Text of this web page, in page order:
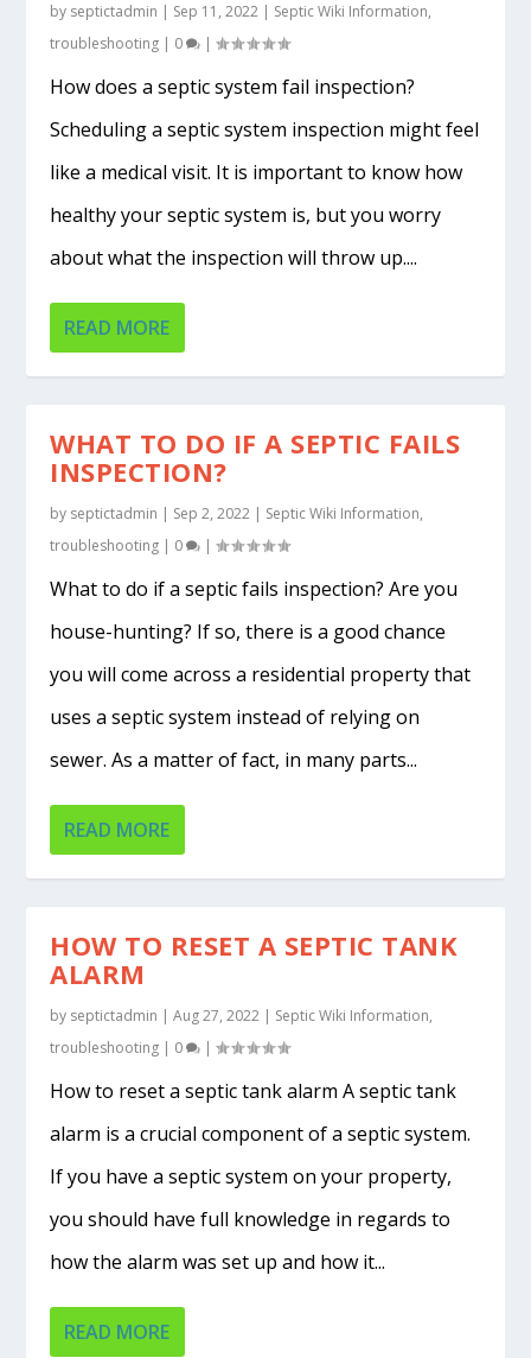
by septictadmin | Sep 11, 2022 | Septic Wiki Information,
troubleshooting | 0 |
How does a septic system fail inspection?
Scheduling a septic system inspection might feel
like a medical visit. It is important to know how
healthy your septic system is, but you worry
about what the inspection will throw up....
READ MORE
WHAT TO DO IF A SEPTIC FAILS
INSPECTION?
by septictadmin | Sep 2, 2022 | Septic Wiki Information,
troubleshooting | 0 |
What to do if a septic fails inspection? Are you
house-hunting? If so, there is a good chance
you will come across a residential property that
uses a septic system instead of relying on
sewer. As a matter of fact, in many parts...
READ MORE
HOW TO RESET A SEPTIC TANK
ALARM
by septictadmin |Aug 27, 2022 | Septic Wiki Information,
troubleshooting | 0 |
How to reset a septic tank alarm A septic tank
alarm is a crucial component of a septic system.
If you have a septic system on your property,
you should have full knowledge in regards to
how the alarm was set up and how it...
READ MORE